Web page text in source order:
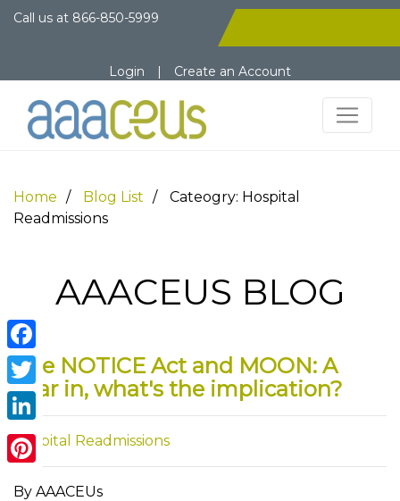
Call us at 866-850-5999
Login | Create an Account
Facebook
Twitter
LinkedIn
Home Blog List
Cateogry: Hospital
Readmissions
AAACEUS BLOG
The NOTICE Act and MOON: A
year in, what's the implication?
Hospital Readmissions
By AAACEUs